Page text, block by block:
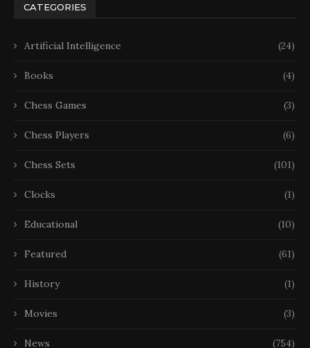
CATEGORIES
Artificial Intelligence (24)
Books (4)
Chess Games (3)
Chess Players (6)
Chess Sets (101)
Clocks (1)
Educational (10)
Featured (61)
History (1)
Movies (3)
News (754)